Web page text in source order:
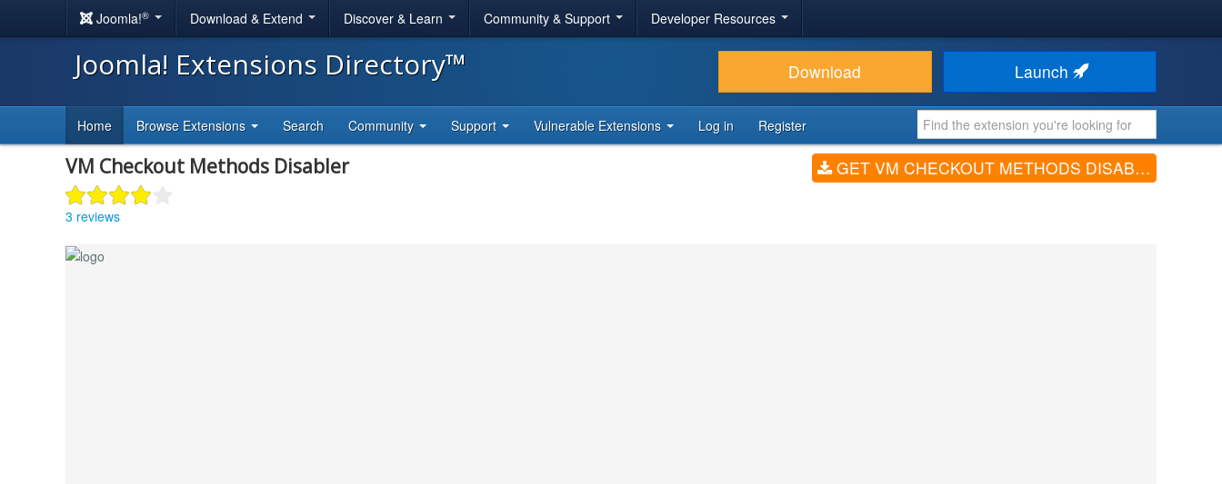
Joomla!® Download & Extend Discover & Learn Community & Support Developer Resources
Joomla! Extensions Directory™ Download Launch
Home Browse Extensions Search Community Support Vulnerable Extensions Log in Register
VM Checkout Methods Disabler
3 reviews
GET VM CHECKOUT METHODS DISABLER (V2.5.1)